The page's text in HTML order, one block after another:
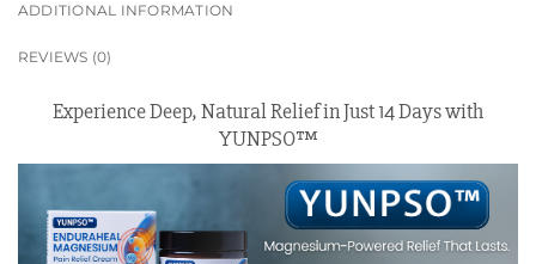
ADDITIONAL INFORMATION
REVIEWS (0)
Experience Deep, Natural Relief in Just 14 Days with
YUNPSO™